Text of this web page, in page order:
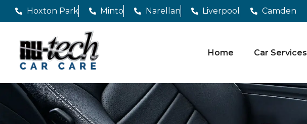
Hoxton Park Minto Narellan Liverpool Camden
Home Car Services